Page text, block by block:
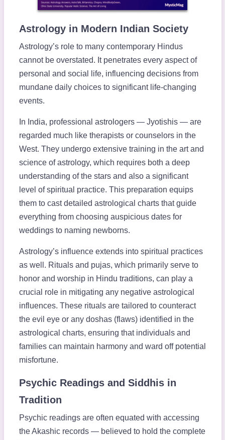
Astrology in Modern Indian Society
Astrology’s role to many contemporary Hindus
cannot be overstated. It penetrates every aspect of
personal and social life, influencing decisions from
mundane daily choices to significant life-changing
events.
In India, professional astrologers — Jyotishis — are
regarded much like therapists or counselors in the
West. They undergo extensive training in the art and
science of astrology, which requires both a deep
understanding of the stars and also a significant
level of spiritual practice. This preparation equips
them to cast detailed astrological charts that guide
everything from choosing auspicious dates for
weddings to naming newborns.
Astrology’s influence extends into spiritual practices
as well. Rituals and pujas, which primarily serve to
honor and worship in Hindu traditions, can play a
crucial role in mitigating any negative astrological
influences. These rituals are tailored to counteract
the evil eye or any doshas (flaws) identified in the
astrological charts, ensuring that individuals and
families can maintain harmony and ward off potential
misfortune.
Psychic Readings and Siddhis in
Tradition
Psychic readings are often equated with accessing
the Akashic records — believed to hold the complete